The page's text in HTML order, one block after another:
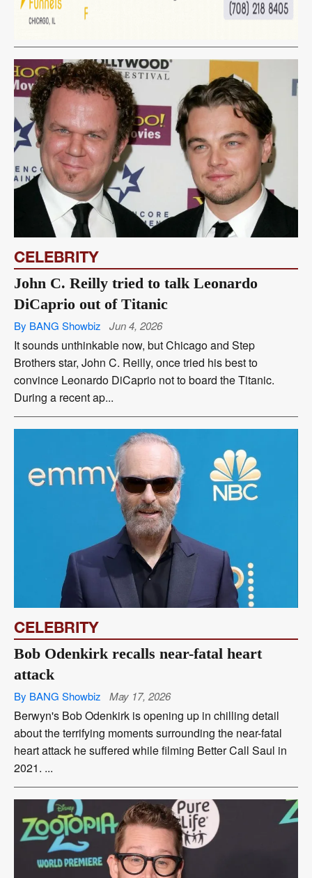
CELEBRITY
John C. Reilly tried to talk Leonardo
DiCaprio out of Titanic
By BANG Showbiz Jun 4, 2026
It sounds unthinkable now, but Chicago and Step
Brothers star, John C. Reilly, once tried his best to
convince Leonardo DiCaprio not to board the Titanic.
During a recent ap...
CELEBRITY
Bob Odenkirk recalls near-fatal heart
attack
By BANG Showbiz May 17, 2026
Berwyn's Bob Odenkirk is opening up in chilling detail
about the terrifying moments surrounding the near-fatal
heart attack he suffered while filming Better Call Saul in
2021. ...